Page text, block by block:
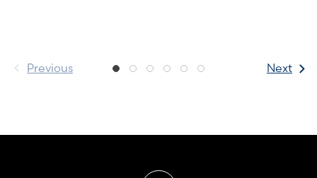
Previous Next